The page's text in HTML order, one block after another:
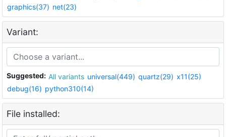
graphics(37) net(23)
Variant:
Suggested: All variants universal(449) quartz(29) x11(25)
debug(16) python310(14)
File installed: